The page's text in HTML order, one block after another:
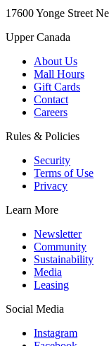
17600 Yonge Street
Upper Canada
About Us
Mall Hours
Gift Cards
Contact
Careers
Rules & Policies
Security
Terms of Use
Privacy
Learn More
Newsletter
Community
Sustainability
Media
Leasing
Social Media
Instagram